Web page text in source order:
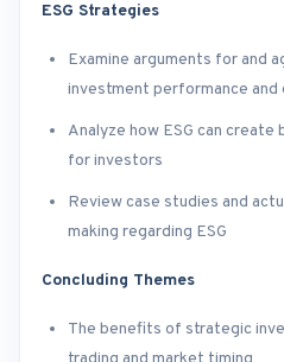
ESG Strategies
Examine arguments for and
investment performance
Analyze how ESG can
for investors
Review case studies and
making regarding ESG
Concluding Themes
The benefits of strategic